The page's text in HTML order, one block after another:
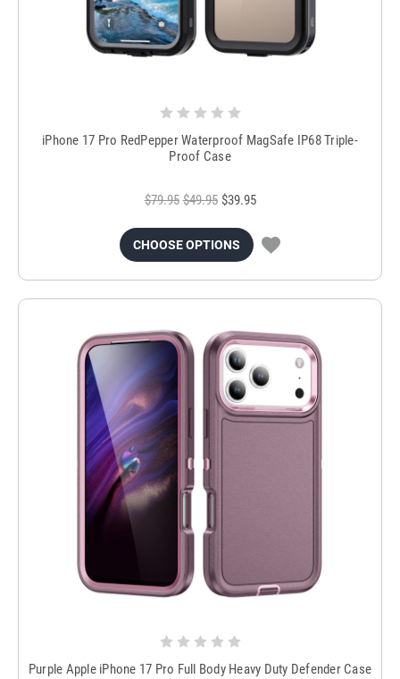
iPhone 17 Pro RedPepper Waterproof MagSafe IP68 Triple-
Proof Case
$79.95 $49.95 $39.95
CHOOSE OPTIONS
Purple Apple iPhone 17 Pro Full Body Heavy Duty Defender Case